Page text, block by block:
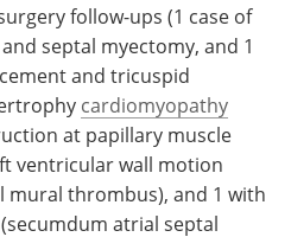
follow-ups (1 case of
septal myectomy, and 1
and tricuspid
cardiomyopathy
at papillary muscle
ventricular wall motion
mural thrombus), and 1 with
atrial septal